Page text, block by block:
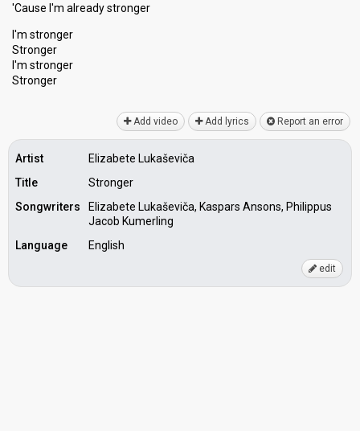
'Cause I'm alreаdy stronger
I'm stronger
Stronger
I'm ѕtronger
Stronger
Add video Add lyrics Report an error
Artist
Elizabete Lukaševiča
Title
Stronger
Songwriters
Elizabete Lukaševiča, Kaspars Ansons, Philippus
Jacob Kumerling
Language
English
edit